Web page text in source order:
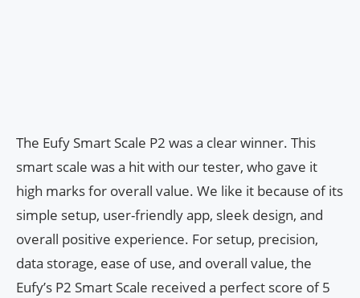
The Eufy Smart Scale P2 was a clear winner. This
smart scale was a hit with our tester, who gave it
high marks for overall value. We like it because of its
simple setup, user-friendly app, sleek design, and
overall positive experience. For setup, precision,
data storage, ease of use, and overall value, the
Eufy’s P2 Smart Scale received a perfect score of 5